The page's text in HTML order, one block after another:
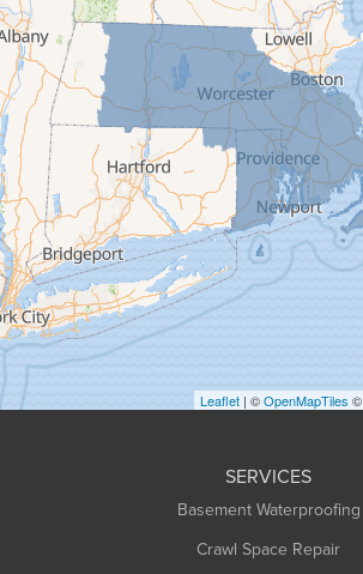
Florence
Gill
Goshen
Granby
Granville
Greenfield
Hadley
Hatfield
Haydenville
Heath
Holyoke
Huntington
Leaflet | ©OpenMapTiles ©
SERVICES
Basement Waterproofing
Crawl Space Repair